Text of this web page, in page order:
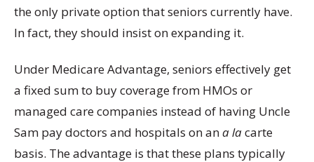
the only private option that seniors currently have.
In fact, they should insist on expanding it.
Under Medicare Advantage, seniors effectively get
a fixed sum to buy coverage from HMOs or
managed care companies instead of having Uncle
Sam pay doctors and hospitals on ana lacarte
basis. The advantage is that these plans typically